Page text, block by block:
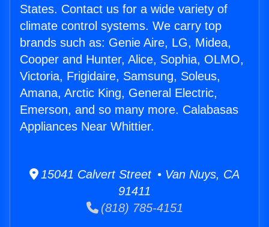
States. Contact us for a wide variety of
climate control systems. We carry top
brands such as: Genie Aire, LG, Midea,
Cooper and Hunter, Alice, Sophia, OLMO,
Victoria, Frigidaire, Samsung, Soleus,
Amana, Arctic King, General Electric,
Emerson, and so many more. Calabasas
Appliances Near Whittier.
15041 Calvert Street • Van Nuys, CA
91411
(818) 785-4151